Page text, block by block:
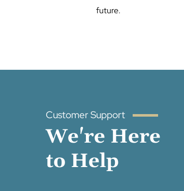
future.
Customer Support
We're Here
to Help